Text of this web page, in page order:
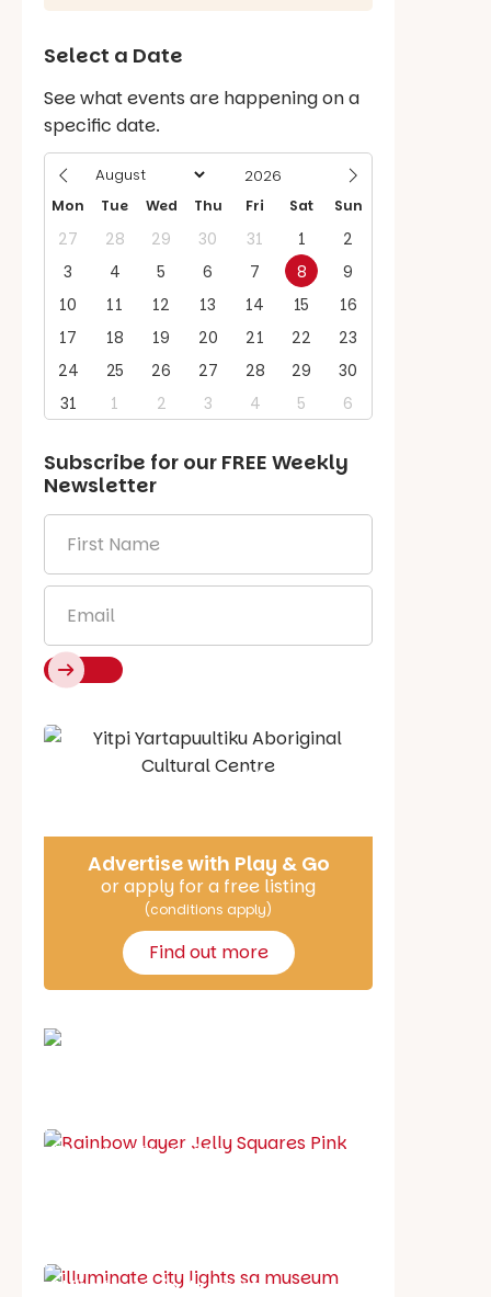
Select a Date
See what events are happening on a
specific date.
Mon Tue Wed Thu Fri Sat Sun
27 28 29 30 31 1
2
3
4 5 6 7 8
9
10
11 12 13 14 15
16
17
18 19 20 21 22
23
24
25 26 27 28 29
30
31
1 2 3 4 5 6
Subscribe for our FREE Weekly
Newsletter
Name *
Say Hello
Advertise with Play & Go
or apply for a free listing
(conditions apply)
Find out more
Best party guide
What's on in August